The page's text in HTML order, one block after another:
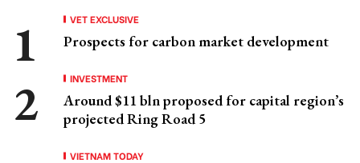
VET EXCLUSIVE
Prospects for carbon market development
INVESTMENT
Around $11 bln proposed for capital region’s
projected Ring Road 5
VIETNAM TODAY